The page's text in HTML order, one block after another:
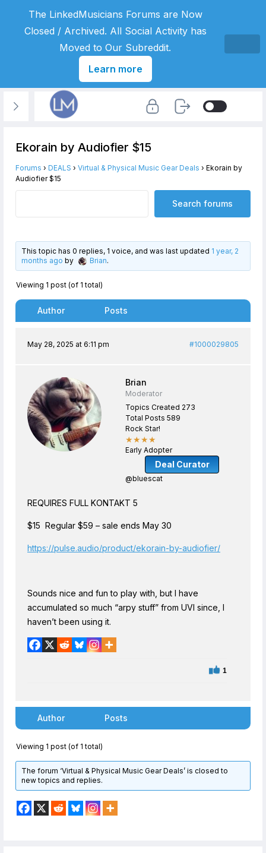
Ekorain by Audiofier $15
Forums › DEALS › Virtual & Physical Music Gear Deals › Ekorain by
Audiofier $15
This topic has 0 replies, 1 voice, and was last updated 1 year, 2
months ago by Brian.
Viewing 1 post (of 1 total)
Author Posts
May 28, 2025 at 6:11 pm #1000029805
Brian
Moderator
Topics Created 273
Total Posts 589
Rock Star!
★★★★
Early Adopter
Deal Curator
@bluescat
REQUIRES FULL KONTAKT 5
$15 Regular $59 – sale ends May 30
https://pulse.audio/product/ekorain-by-audiofier/
Sounds nice and fun to play with, but I have
accumulated so much “arpy stuff” from UVI since, I
haven’t been using it.
1
Author Posts
Viewing 1 post (of 1 total)
The forum ‘Virtual & Physical Music Gear Deals’ is closed to
new topics and replies.
The LinkedMusicians Forums are Now
Closed / Archived. All Social Activity has
Moved to Our Subreddit.
Learn more